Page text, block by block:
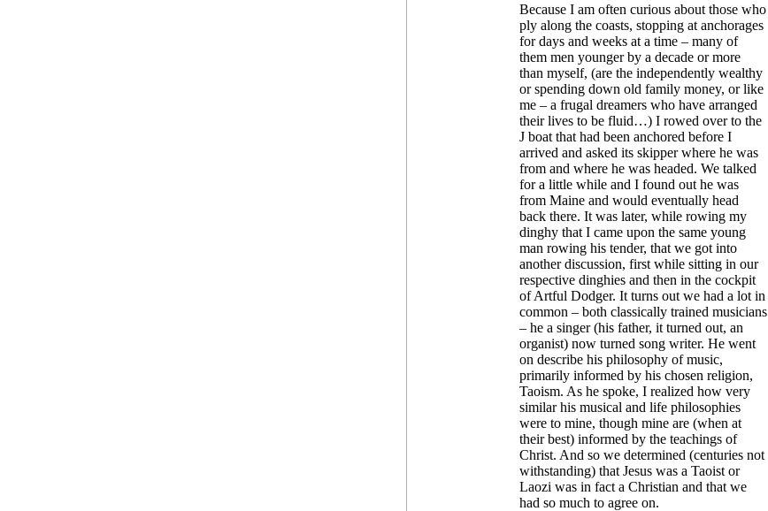
Because I am often curious about those who
ply along the coasts, stopping at anchorages
for days and weeks at a time – many of
them men younger by a decade or more
than myself, (are the independently wealthy
or spending down old family money, or like
me – a frugal dreamers who have arranged
their lives to be fluid…) I rowed over to the
J boat that had been anchored before I
arrived and asked its skipper where he was
from and where he was headed. We talked
for a little while and I found out he was
from Maine and would eventually head
back there. It was later, while rowing my
dinghy that I came upon the same young
man rowing his tender, that we got into
another discussion, first while sitting in our
respective dinghies and then in the cockpit
of Artful Dodger. It turns out we had a lot in
common – both classically trained musicians
– he a singer (his father, it turned out, an
organist) now turned song writer. He went
on describe his philosophy of music,
primarily informed by his chosen religion,
Taoism. As he spoke, I realized how very
similar his musical and life philosophies
were to mine, though mine are (when at
their best) informed by the teachings of
Christ. And so we determined (centuries not
withstanding) that Jesus was a Taoist or
Laozi was in fact a Christian and that we
had so much to agree on.